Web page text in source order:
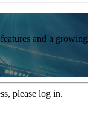
and a growing
please log in.